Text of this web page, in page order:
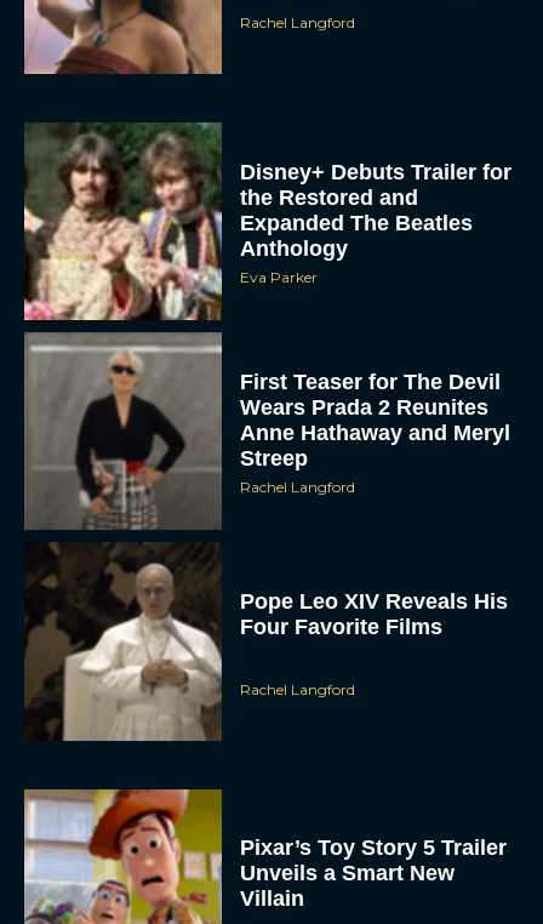
Rachel Langford
Disney+ Debuts Trailer for
the Restored and
Expanded The Beatles
Anthology
Eva Parker
First Teaser for The Devil
Wears Prada 2 Reunites
Anne Hathaway and Meryl
Streep
Rachel Langford
Pope Leo XIV Reveals His
Four Favorite Films
Rachel Langford
Pixar’s Toy Story 5 Trailer
Unveils a Smart New
Villain